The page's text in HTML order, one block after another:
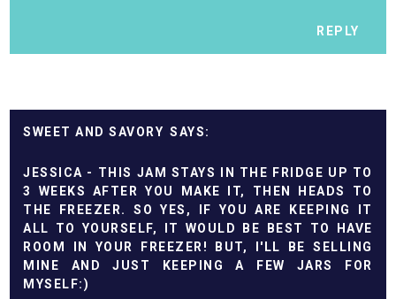
REPLY
SWEET AND SAVORY
JESSICA - THIS JAM STAYS IN THE FRIDGE UP TO
3 WEEKS AFTER YOU MAKE IT, THEN HEADS TO
THE FREEZER. SO YES, IF YOU ARE KEEPING IT
ALL TO YOURSELF, IT WOULD BE BEST TO HAVE
ROOM IN YOUR FREEZER! BUT, I'LL BE SELLING
MINE AND JUST KEEPING A FEW JARS FOR
MYSELF:)